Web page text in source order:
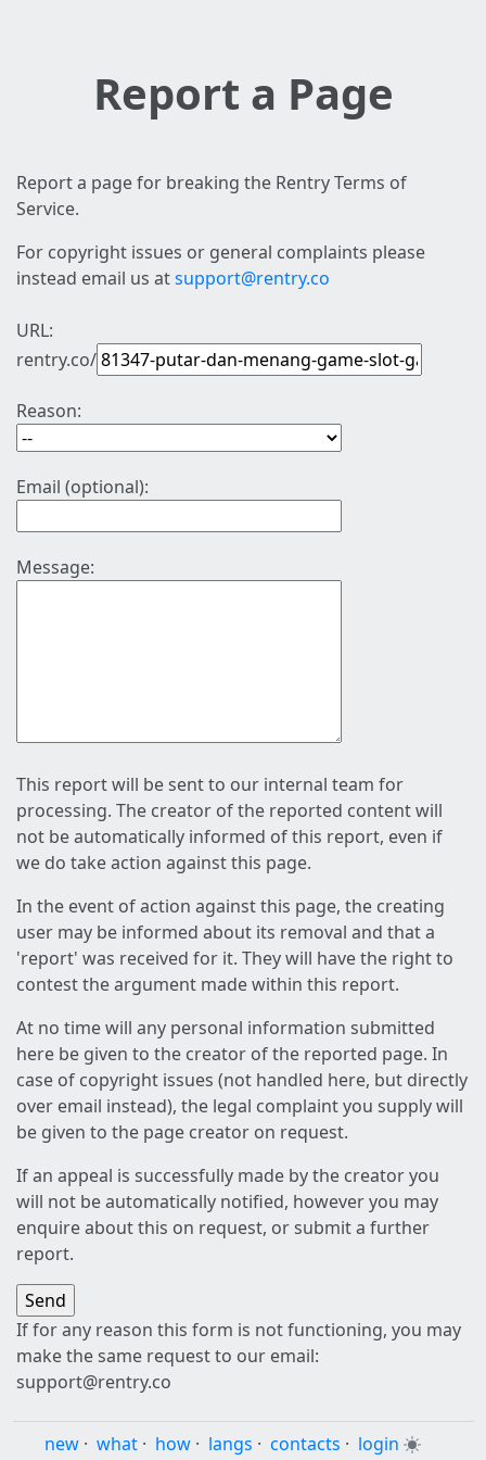
Report a Page
Report a page for breaking the Rentry Terms of
Service.
For copyright issues or general complaints please
instead email us atsupport@rentry.co
URL:
rentry.co/
Reason:
Email (optional):
Message:
This report will be sent to our internal team for
processing. The creator of the reported content will
not be automatically informed of this report, even if
we do take action against this page.
In the event of action against this page, the creating
user may be informed about its removal and that a
'report' was received for it. They will have the right to
contest the argument made within this report.
At no time will any personal information submitted
here be given to the creator of the reported page. In
case of copyright issues (not handled here, but directly
over email instead), the legal complaint you supply will
be given to the page creator on request.
If an appeal is successfully made by the creator you
will not be automatically notified, however you may
enquire about this on request, or submit a further
report.
If for any reason this form is not functioning, you may
make the same request to our email:
support@rentry.co
new · what · how · langs · contacts · login